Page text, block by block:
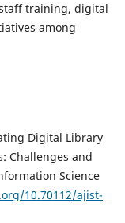
training, digital
among
Digital Library
Challenges and
Science
10.70112/ajist-